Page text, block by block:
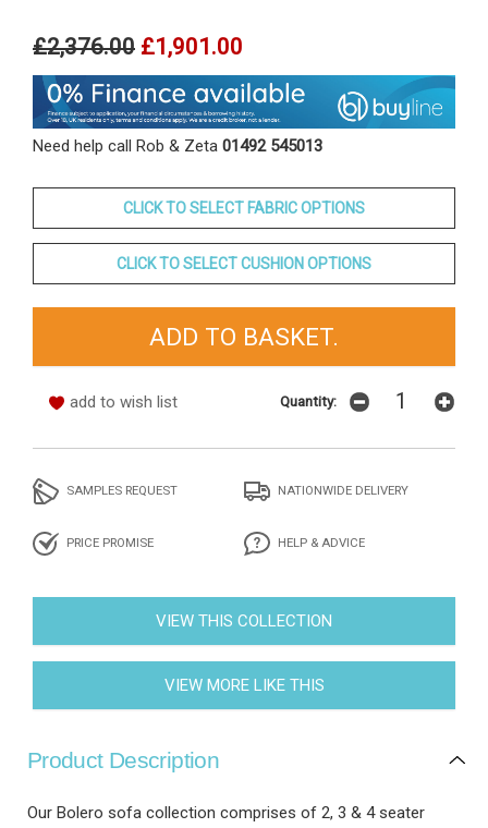
£2,376.00 £1,901.00
Need help call Rob & Zeta 01492 545013
CLICK TO SELECT FABRIC OPTIONS
CLICK TO SELECT CUSHION OPTIONS
add to wish list Quantity:
SAMPLES REQUEST NATIONWIDE DELIVERY
PRICE PROMISE HELP & ADVICE
VIEW THIS COLLECTION
VIEW MORE LIKE THIS
Product Description
Our Bolero sofa collection comprises of 2, 3 & 4 seater